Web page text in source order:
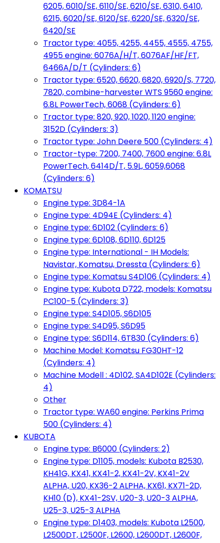
6205, 6010/SE, 6110/SE, 6210/SE, 6310, 6410,
6215, 6020/SE, 6120/SE, 6220/SE, 6320/SE,
6420/SE
Tractor type: 4055, 4255, 4455, 4555, 4755,
4955 engine: 6076A/H/T, 6076AF/HF/FT,
6466A/D/T (Cylinders: 6)
Tractor type: 6520, 6620, 6820, 6920/S, 7720,
7820, combine-harvester WTS 9560 engine:
6.8L PowerTech, 6068 (Cylinders: 6)
Tractor type: 820, 920, 1020, 1120 engine:
3152D (Cylinders: 3)
Tractor type: John Deere 500 (Cylinders: 4)
Tractor-type: 7200, 7400, 7600 engine: 6.8L
PowerTech, 6414D/T, 5.9L, 6059,6068
(Cylinders: 6)
KOMATSU
Engine type: 3D84-1A
Engine type: 4D94E (Cylinders: 4)
Engine type: 6D102 (Cylinders: 6)
Engine type: 6D108, 6D110, 6D125
Engine type: International - IH Models:
Navistar, Komatsu, Dressta (Cylinders: 6)
Engine type: Komatsu S4D106 (Cylinders: 4)
Engine type: Kubota D722, models: Komatsu
PC100-5 (Cylinders: 3)
Engine type: S4D105, S6D105
Engine type: S4D95, S6D95
Engine type: S6D114, 6T830 (Cylinders: 6)
Machine Model: Komatsu FG30HT-12
(Cylinders: 4)
Machine Modell : 4D102, SA4D102E (Cylinders:
4)
Other
Tractor type: WA60 engine: Perkins Prima
500 (Cylinders: 4)
KUBOTA
Engine type: B6000 (Cylinders: 2)
Engine type: D1105, models: Kubota B2530,
KH41G, KX41, KX41-2, KX41-2V, KX41-2V
ALPHA, U20, KX36-2 ALPHA, KX61, KX71-2D,
KH10 (D), KX41-2SV, U20-3, U20-3 ALPHA,
U25-3, U25-3 ALPHA
Engine type: D1403, models: Kubota L2500,
L2500DT, L2500F, L2600, L2600DT, L2600F,